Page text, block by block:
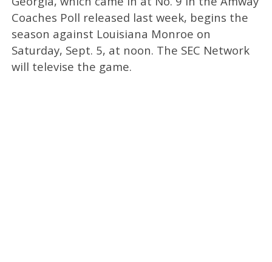
Coaches Poll released last week, begins the
season against Louisiana Monroe on
Saturday, Sept. 5, at noon. The SEC Network
will televise the game.